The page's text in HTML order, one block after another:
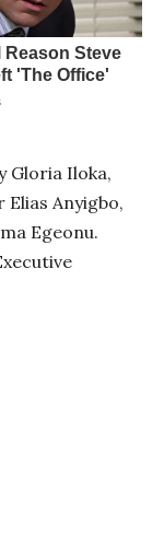
Gloria Iloka,
Elias Anyigbo,
Egeonu.